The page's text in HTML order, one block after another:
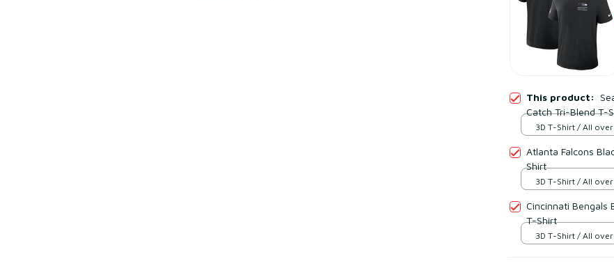
This product:
Catch Tri-Blend T-
3D T-Shirt / All
Atlanta Falcons
Shirt
3D T-Shirt / All
Cincinnati Bengals
T-Shirt
3D T-Shirt / All